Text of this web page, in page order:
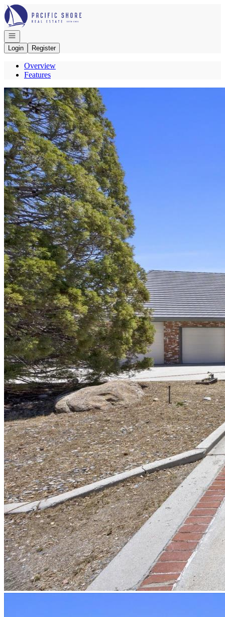
Go to: Homepage
Open navigation
Login
Register
Overview
Features